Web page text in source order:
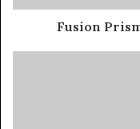
Fusion